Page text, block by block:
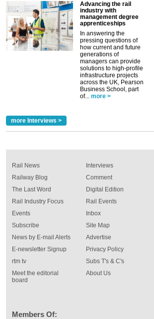
Advancing the rail
industry with
management degree
apprenticeships
In answering the
pressing questions of
how current and future
generations of
managers can provide
solutions to high-profile
infrastructure projects
across the UK, Pearson
Business School, part
of... more >
more Interviews >
Rail News
Railway Blog
The Last Word
Rail Industry Focus
Events
Interviews
Comment
Digital Edition
Rail Events
Inbox
Subscribe
News by E-mail Alerts
E-newsletter Signup
rtm tv
Meet the editorial
board
Site Map
Advertise
Privacy Policy
Subs T's & C's
About Us
Members Of: